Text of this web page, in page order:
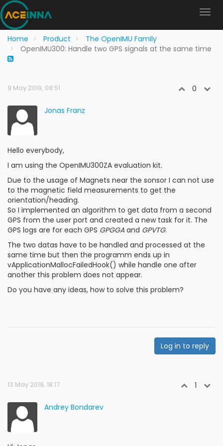
Home Product
The OpenIMU Family
OpenIMU300: Handle two GPS signals at the same time
9 May 2019, 08:51 0
Jonas Franz
Hello everybody,
I am using the OpenIMU300ZA evaluation kit.
Due to the usage of Magnets near the sonsor I can not use
to the magnetic field measurements to get the
orientation/heading.
So I implemented an algorithm to get data from a second
GPS from the user port and created a new task for it. The
GPS logs are for each GPS GPGGA and GPVTG.
The two datas have to be handled and processed at the
same time but then the programm ends up in
vApplicationMallocFailedHook() while handle one after
another this problem does not appear.
Do you have any ideas, how to solve this problem?
Log in to reply
13 May 2019, 18:17 1
Andrey Bondarev